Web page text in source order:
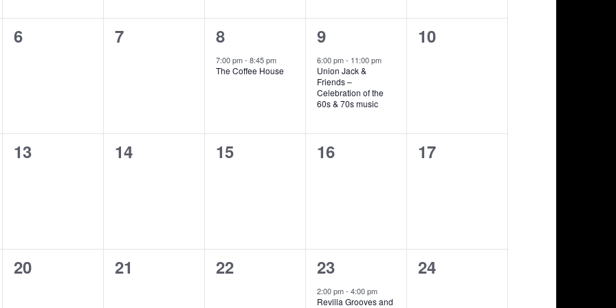
0
6
0
7
1
show,
8
7:00 pm- 8:45 pm
The Coffee House
1
show,
9
6:00 pm- 11:00 pm
Union Jack &
Friends –
Celebration of the
60s & 70s music
0
10
0
13
0
14
0
15
0
16
0
17
0
20
0
21
0
22
1
show,
23
2:00 pm- 4:00 pm
Revilla Grooves and
0
24